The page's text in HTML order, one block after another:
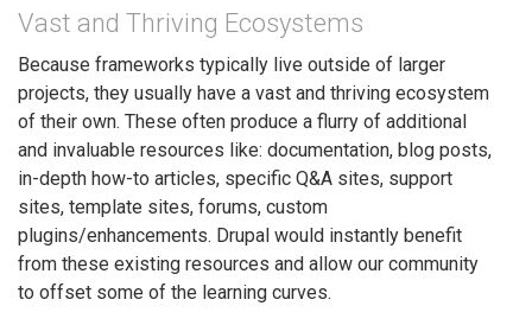
Vast and Thriving Ecosystems
Because frameworks typically live outside of larger
projects, they usually have a vast and thriving ecosystem
of their own. These often produce a flurry of additional
and invaluable resources like: documentation, blog posts,
in-depth how-to articles, specific Q&A sites, support
sites, template sites, forums, custom
plugins/enhancements. Drupal would instantly benefit
from these existing resources and allow our community
to offset some of the learning curves.